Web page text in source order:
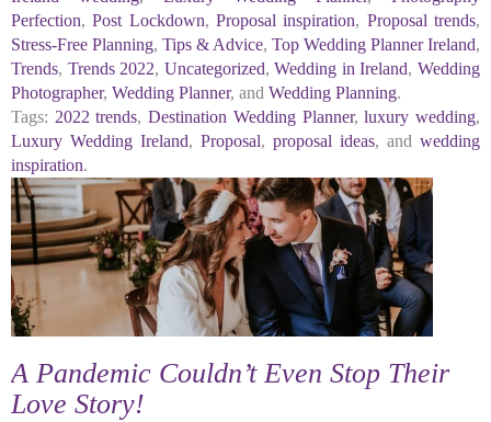
Perfection,Post Lockdown,Proposal inspiration, Proposal trends,
Stress-Free Planning, Tips & Advice, Top Wedding Planner Ireland,
Trends, Trends 2022, Uncategorized,Wedding in Ireland,Wedding
Photographer, Wedding Planner, and Wedding Planning.
Tags: 2022 trends,Destination Wedding Planner,luxury wedding,
Luxury Wedding Ireland, Proposal, proposal ideas, and wedding
inspiration.
A Pandemic Couldn’t Even Stop Their
Love Story!